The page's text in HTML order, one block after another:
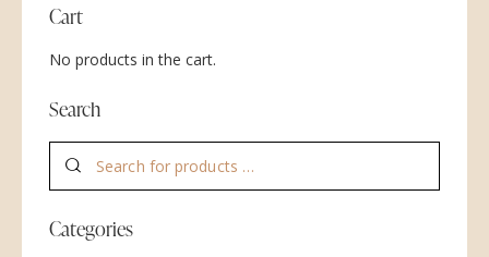
Cart
No products in the cart.
Search
Categories